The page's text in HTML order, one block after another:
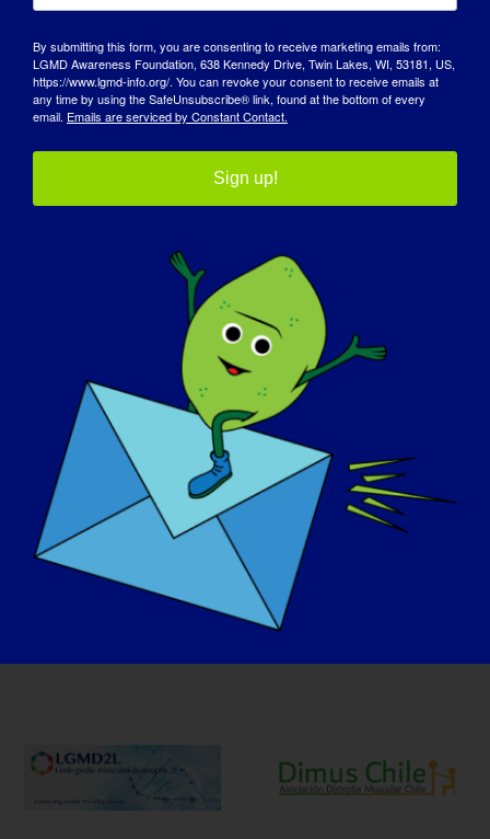
MDA Guide for Caregivers
individuals living with LGMD. If you or
someone close to you needs help caring for a
caregiving guide. It’s 58 pages of expert insights
and recommendations that can make this
journey easier for everyone.
MDA Guide for Caregivers
Unsere Advocacy-Partner
By submitting this form, you are consenting to receive marketing emails from:
LGMD Awareness Foundation, 638 Kennedy Drive, Twin Lakes, WI, 53181, US,
https://www.lgmd-info.org/. You can revoke your consent to receive emails at
any time by using the SafeUnsubscribe® link, found at the bottom of every
email. Emails are serviced by Constant Contact.
Sign up!